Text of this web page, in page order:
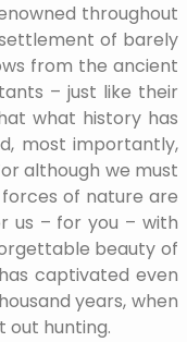
throughout
of barely
from the ancient
– just like their
what history has
most importantly,
although we must
of nature are
us – for you – with
beauty of
captivated even
years, when
out hunting.